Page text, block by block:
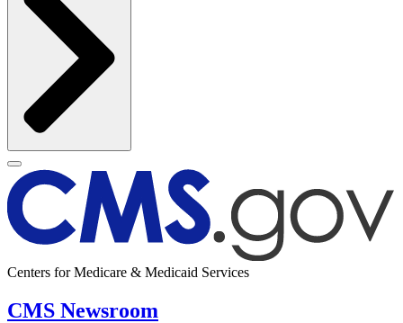
Centers for Medicare & Medicaid Services
CMS Newsroom